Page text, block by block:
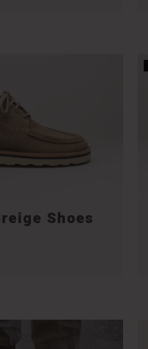
Shoes